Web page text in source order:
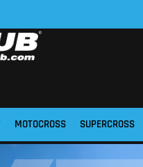
MOTOCROSS SUPERCROSS